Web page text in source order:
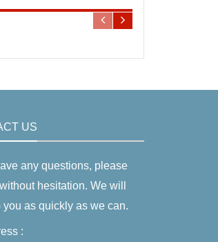
US
any questions, please
hesitation. We will
you as quickly as we can.
: